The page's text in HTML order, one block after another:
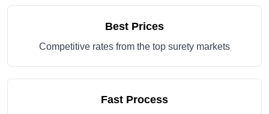
Best Prices
Competitive rates from the top surety markets
Fast Process